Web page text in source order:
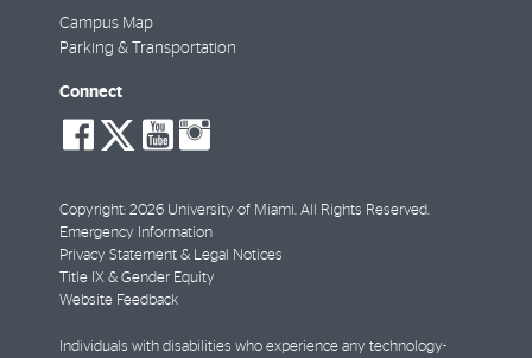
Campus Map
Parking & Transportation
Connect
social-
facebook
social-
twitter
social-
youtube
Copyright: 2026 University of Miami. All Rights Reserved.
Emergency Information
Privacy Statement & Legal Notices
Title IX & Gender Equity
Website Feedback
Individuals with disabilities who experience any technology-